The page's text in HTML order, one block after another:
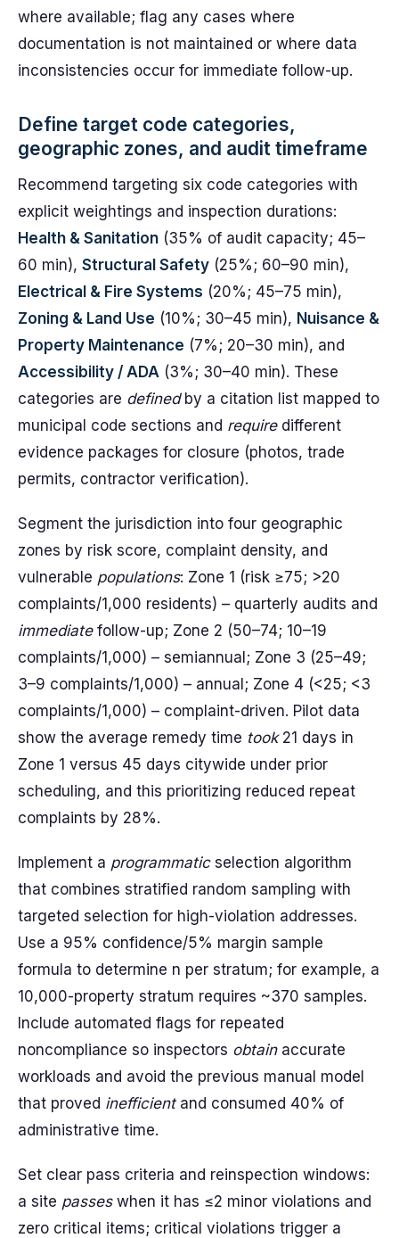
where available; flag any cases where
documentation is not maintained or where data
inconsistencies occur for immediate follow-up.
Define target code categories,
geographic zones, and audit timeframe
Recommend targeting six code categories with
explicit weightings and inspection durations:
Health & Sanitation (35% of audit capacity; 45–
60 min), Structural Safety (25%; 60–90 min),
Electrical & Fire Systems (20%; 45–75 min),
Zoning & Land Use (10%; 30–45 min), Nuisance &
Property Maintenance (7%; 20–30 min), and
Accessibility / ADA (3%; 30–40 min). These
categories are definedby a citation list mapped to
municipal code sections and requiredifferent
evidence packages for closure (photos, trade
permits, contractor verification).
Segment the jurisdiction into four geographic
zones by risk score, complaint density, and
vulnerable populations: Zone 1 (risk ≥75; >20
complaints/1,000 residents) – quarterly audits and
immediatefollow-up; Zone 2 (50–74; 10–19
complaints/1,000) – semiannual; Zone 3 (25–49;
3–9 complaints/1,000) – annual; Zone 4 (<25; <3
complaints/1,000) – complaint-driven. Pilot data
show the average remedy time took21 days in
Zone 1 versus 45 days citywide under prior
scheduling, and this prioritizing reduced repeat
complaints by 28%.
Implement a programmaticselection algorithm
that combines stratified random sampling with
targeted selection for high-violation addresses.
Use a 95% confidence/5% margin sample
formula to determine n per stratum; for example, a
10,000-property stratum requires ~370 samples.
Include automated flags for repeated
noncompliance so inspectors obtainaccurate
workloads and avoid the previous manual model
that proved inefficientand consumed 40% of
administrative time.
Set clear pass criteria and reinspection windows:
a site passeswhen it has ≤2 minor violations and
zero critical items; critical violations trigger a